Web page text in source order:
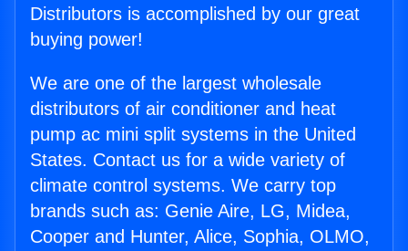
Distributors is accomplished by our great
buying power!
We are one of the largest wholesale
distributors of air conditioner and heat
pump ac mini split systems in the United
States. Contact us for a wide variety of
climate control systems. We carry top
brands such as: Genie Aire, LG, Midea,
Cooper and Hunter, Alice, Sophia, OLMO,